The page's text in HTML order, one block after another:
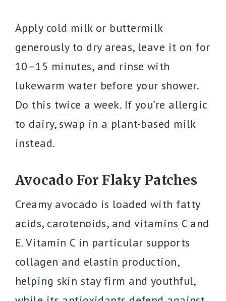
Apply cold milk or buttermilk
generously to dry areas, leave it on for
10–15 minutes, and rinse with
lukewarm water before your shower.
Do this twice a week. If you’re allergic
to dairy, swap in a plant-based milk
instead.
Avocado For Flaky Patches
Creamy avocado is loaded with fatty
acids, carotenoids, and vitamins C and
E. Vitamin C in particular supports
collagen and elastin production,
helping skin stay firm and youthful,